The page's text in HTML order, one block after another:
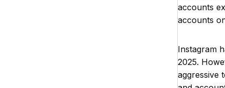
accounts
accounts
Instagram
2025.
aggressive